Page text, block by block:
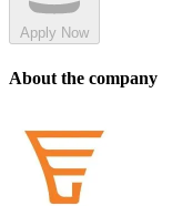
Apply Now
About the company